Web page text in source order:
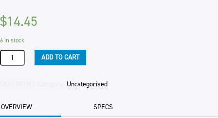
$14.45
6 in stock
TOPPING
MAPLE
BOT
ADD TO CART
Uncategorised
OVERVIEW SPECS